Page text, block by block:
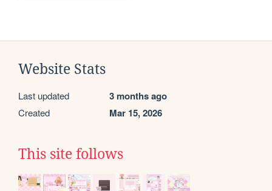
Website Stats
Last updated 3 months ago
Created Mar 15, 2026
This site follows